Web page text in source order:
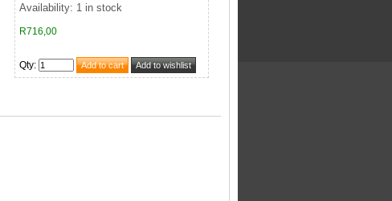
Availability: 1 in stock
R716,00
Qty: